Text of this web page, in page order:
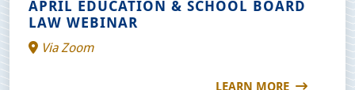
APRIL EDUCATION & SCHOOL BOARD
LAW WEBINAR
Via Zoom
LEARN MORE